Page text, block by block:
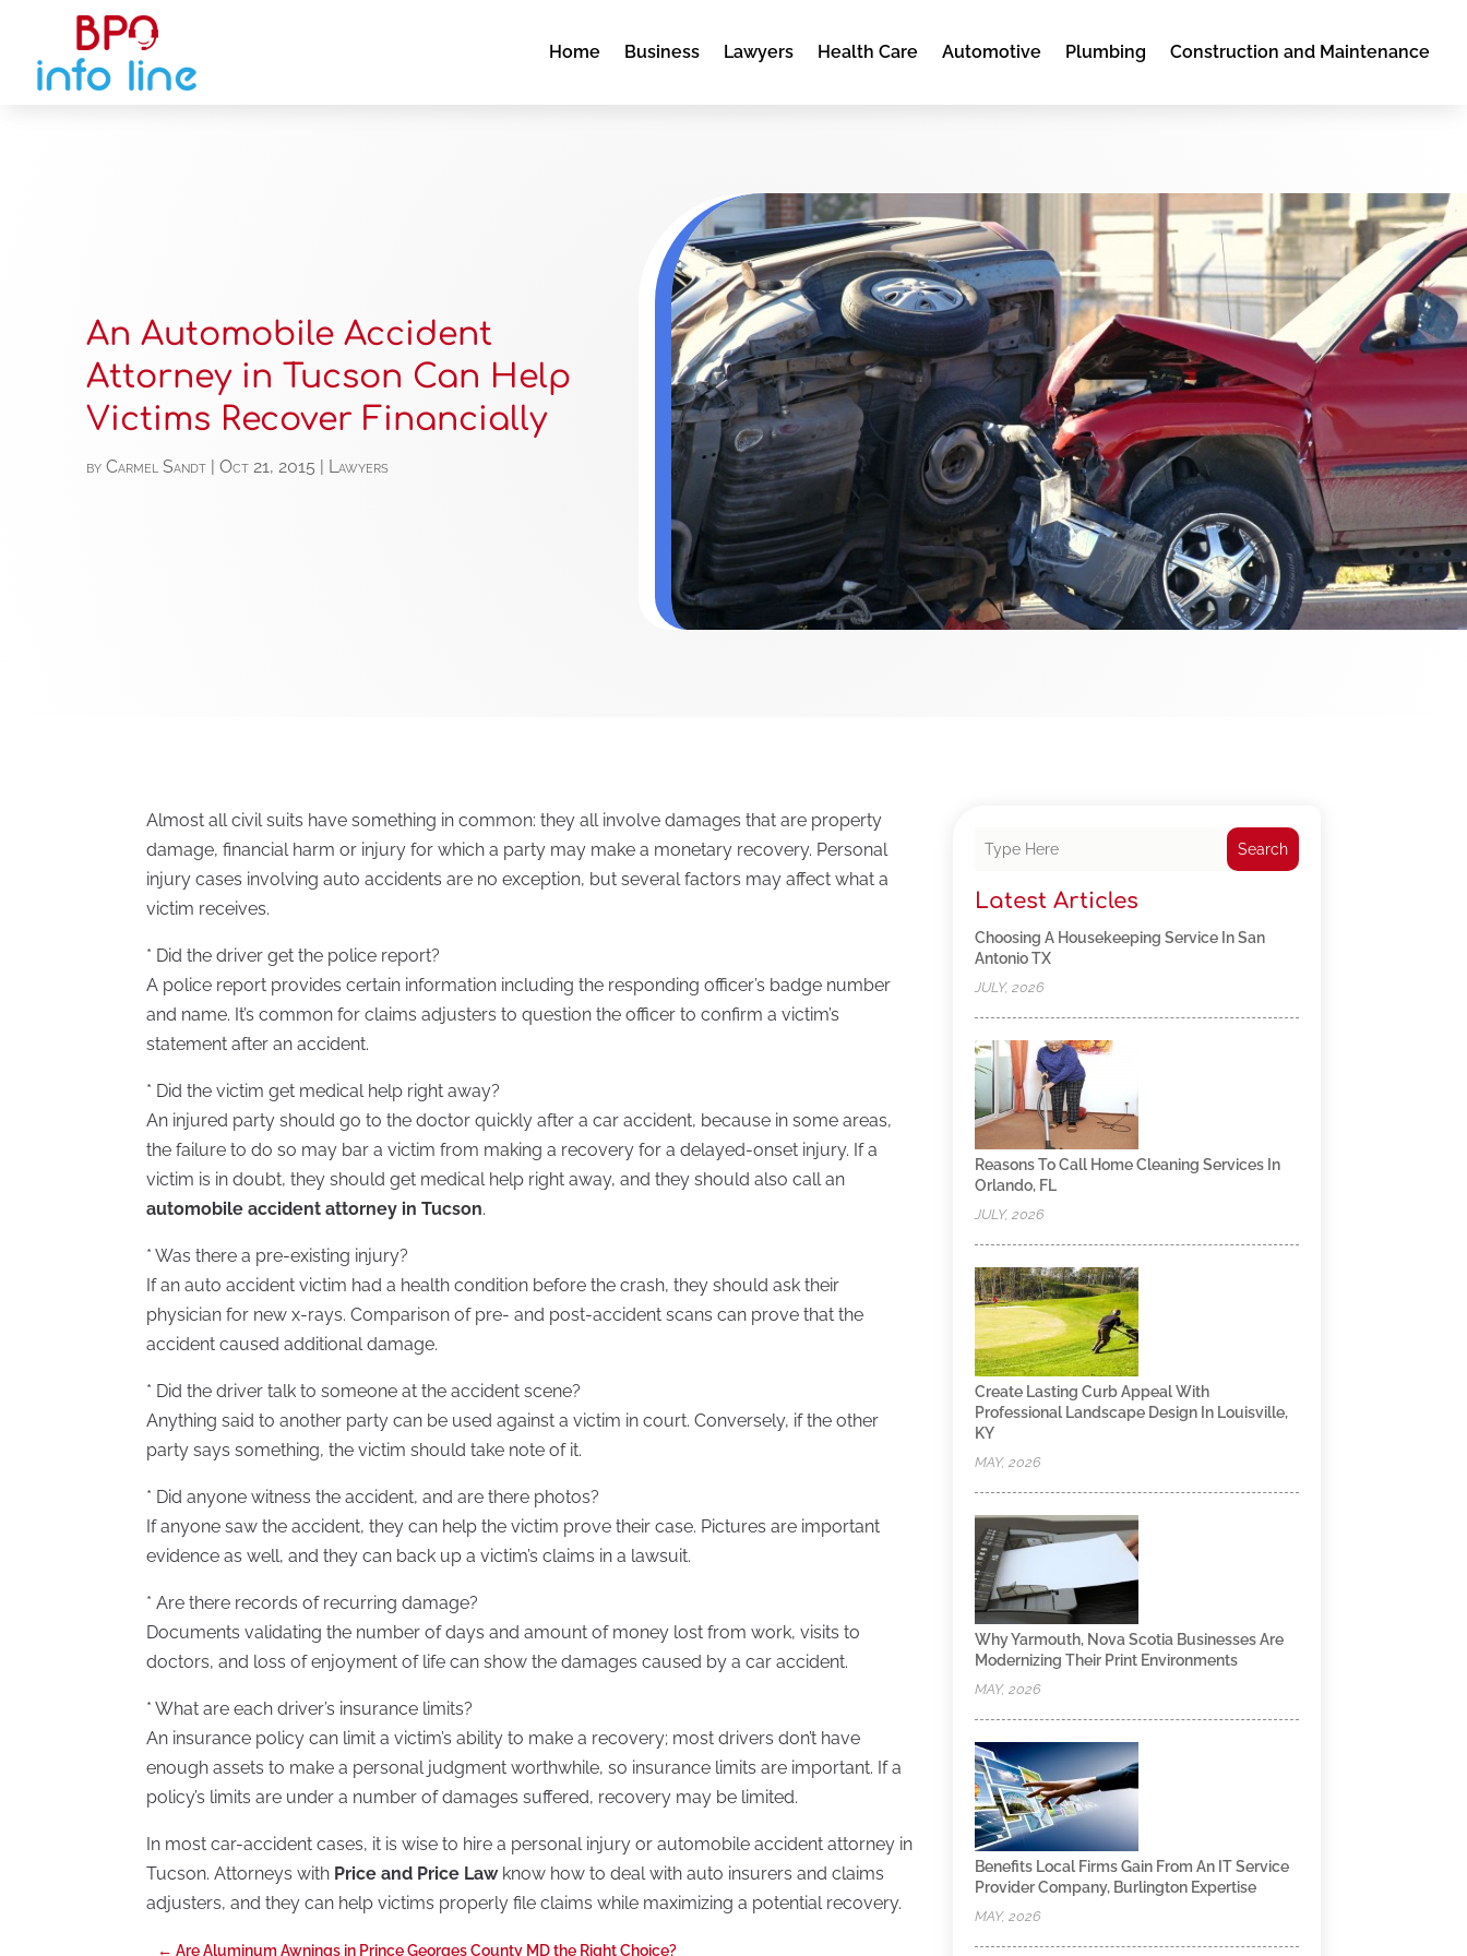
Home Business Lawyers Health Care Automotive Plumbing Construction and Maintenance
An Automobile Accident
Attorney in Tucson Can Help
Victims Recover Financially
byCarmel Sandt |Oct 21, 2015 | Lawyers
Almost all civil suits have something in common: they all involve damages that are property
damage, financial harm or injury for which a party may make a monetary recovery. Personal
injury cases involving auto accidents are no exception, but several factors may affect what a
victim receives.
* Did the driver get the police report?
A police report provides certain information including the responding officer’s badge number
and name. It’s common for claims adjusters to question the officer to confirm a victim’s
statement after an accident.
* Did the victim get medical help right away?
An injured party should go to the doctor quickly after a car accident, because in some areas,
the failure to do so may bar a victim from making a recovery for a delayed-onset injury. If a
victim is in doubt, they should get medical help right away, and they should also call an
automobile accident attorney in Tucson.
* Was there a pre-existing injury?
If an auto accident victim had a health condition before the crash, they should ask their
physician for new x-rays. Comparison of pre- and post-accident scans can prove that the
accident caused additional damage.
* Did the driver talk to someone at the accident scene?
Anything said to another party can be used against a victim in court. Conversely, if the other
party says something, the victim should take note of it.
* Did anyone witness the accident, and are there photos?
If anyone saw the accident, they can help the victim prove their case. Pictures are important
evidence as well, and they can back up a victim’s claims in a lawsuit.
* Are there records of recurring damage?
Documents validating the number of days and amount of money lost from work, visits to
doctors, and loss of enjoyment of life can show the damages caused by a car accident.
* What are each driver’s insurance limits?
An insurance policy can limit a victim’s ability to make a recovery; most drivers don’t have
enough assets to make a personal judgment worthwhile, so insurance limits are important. If a
policy’s limits are under a number of damages suffered, recovery may be limited.
In most car-accident cases, it is wise to hire a personal injury or automobile accident attorney in
Tucson. Attorneys with Price and Price Lawknow how to deal with auto insurers and claims
adjusters, and they can help victims properly file claims while maximizing a potential recovery.
←Are Aluminum Awnings in Prince Georges County MD the Right Choice?
Search
Latest Articles
Choosing A Housekeeping Service In San
Antonio TX
JULY, 2026
Reasons To Call Home Cleaning Services In
Orlando, FL
JULY, 2026
Create Lasting Curb Appeal With
Professional Landscape Design In Louisville,
KY
MAY, 2026
Why Yarmouth, Nova Scotia Businesses Are
Modernizing Their Print Environments
MAY, 2026
Benefits Local Firms Gain From An IT Service
Provider Company, Burlington Expertise
MAY, 2026